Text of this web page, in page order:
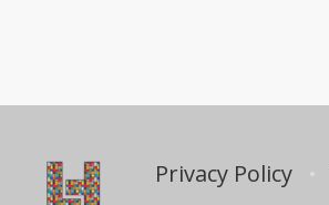
Privacy Policy